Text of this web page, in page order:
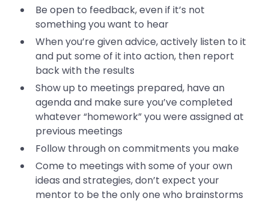
Be open to feedback, even if it’s not
something you want to hear
When you’re given advice, actively listen to it
and put some of it into action, then report
back with the results
Show up to meetings prepared, have an
agenda and make sure you’ve completed
whatever “homework” you were assigned at
previous meetings
Follow through on commitments you make
Come to meetings with some of your own
ideas and strategies, don’t expect your
mentor to be the only one who brainstorms